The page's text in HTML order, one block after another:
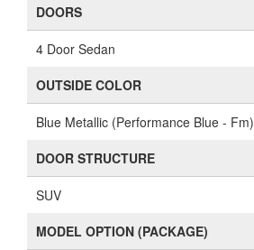
DOORS
4 Door Sedan
OUTSIDE COLOR
Blue Metallic (Performance Blue - Fm)
DOOR STRUCTURE
SUV
MODEL OPTION (PACKAGE)